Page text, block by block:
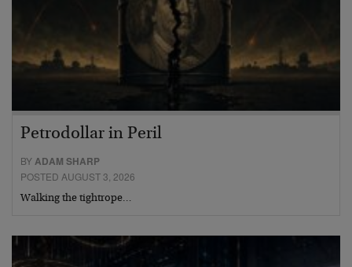
Petrodollar in Peril
BYADAM SHARP
POSTED AUGUST 3, 2026
Walking the tightrope…